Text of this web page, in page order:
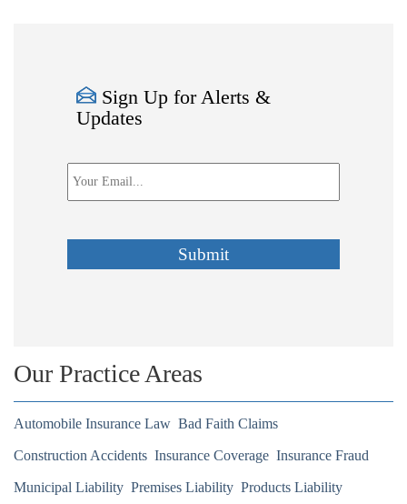
Sign Up for Alerts &
Updates
Email *
Submit
Our Practice Areas
Automobile Insurance Law Bad Faith Claims
Construction Accidents Insurance Coverage Insurance Fraud
Municipal Liability Premises Liability Products Liability